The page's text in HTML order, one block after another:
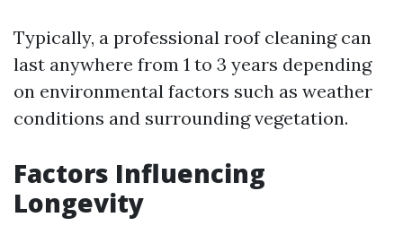
Typically, a professional roof cleaning can
last anywhere from 1 to 3 years depending
on environmental factors such as weather
conditions and surrounding vegetation.
Factors Influencing
Longevity